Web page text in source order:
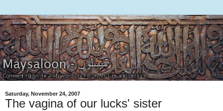
Saturday, November 24, 2007
The vagina of our lucks' sister